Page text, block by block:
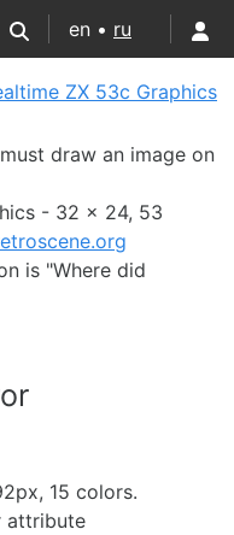
en • ru
ZX 53с Graphics
draw an image on
- 32 x 24, 53
is "Where did
15 colors.
attribute